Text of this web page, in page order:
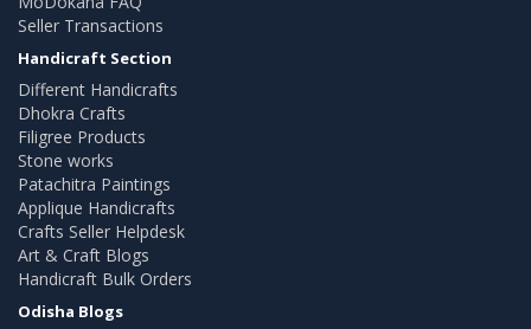
Seller Transactions
Handicraft Section
Different Handicrafts
Dhokra Crafts
Filigree Products
Stone works
Patachitra Paintings
Applique Handicrafts
Crafts Seller Helpdesk
Art & Craft Blogs
Handicraft Bulk Orders
Odisha Blogs